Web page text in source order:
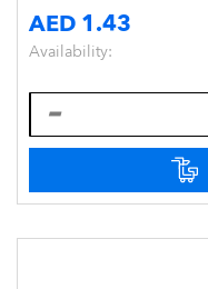
AED 1.43
Availability: